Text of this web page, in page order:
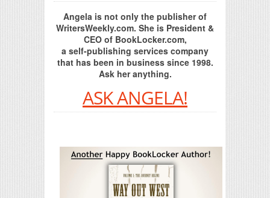
Angela is not only the publisher of
WritersWeekly.com. She is President &
CEO of BookLocker.com,
a self-publishing services company
that has been in business since 1998.
Ask her anything.
ASK ANGELA!